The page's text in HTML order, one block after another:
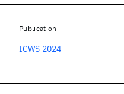
Publication
ICWS 2024